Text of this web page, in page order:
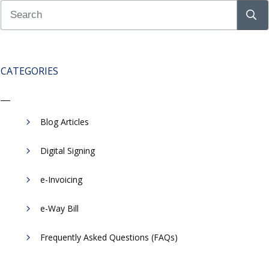
CATEGORIES
Blog Articles
Digital Signing
e-Invoicing
​e-Way Bill
Frequently Asked Questions (FAQs)